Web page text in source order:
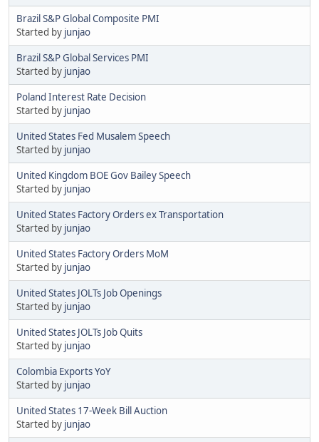
Brazil S&P Global Composite PMI
Started by junjao
Brazil S&P Global Services PMI
Started by junjao
Poland Interest Rate Decision
Started by junjao
United States Fed Musalem Speech
Started by junjao
United Kingdom BOE Gov Bailey Speech
Started by junjao
United States Factory Orders ex Transportation
Started by junjao
United States Factory Orders MoM
Started by junjao
United States JOLTs Job Openings
Started by junjao
United States JOLTs Job Quits
Started by junjao
Colombia Exports YoY
Started by junjao
United States 17-Week Bill Auction
Started by junjao